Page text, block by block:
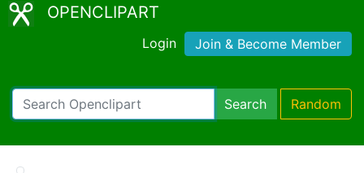
OPENCLIPART
Login Join & Become Member
Search Random